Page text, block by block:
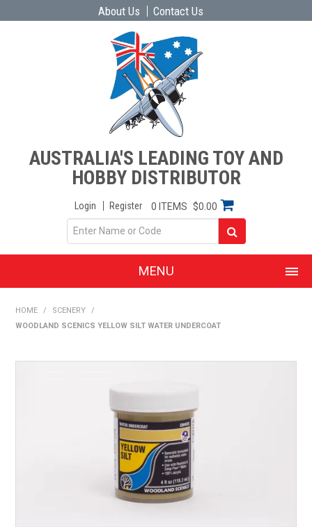
About Us Contact Us
AUSTRALIA'S LEADING TOY AND
HOBBY DISTRIBUTOR
Login Register 0 ITEMS $0.00
MENU
EXPRESS SEARCH
FIND A DEALER
DOWNLOADS
HOME / SCENERY
/
WOODLAND SCENICS YELLOW SILT WATER UNDERCOAT